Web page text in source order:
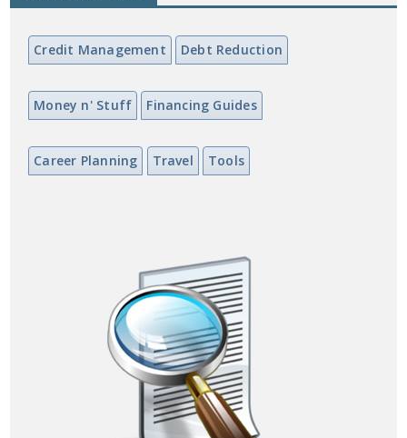
Credit Management Debt Reduction
Money n' Stuff Financing Guides
Career Planning Travel Tools